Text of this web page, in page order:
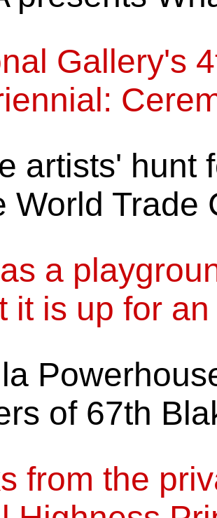
Gallery's
artists' hunt
World Trade
a
it is up for
of 67th
from the